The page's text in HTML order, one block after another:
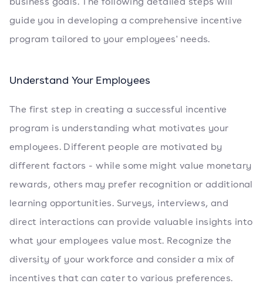
guide you in developing a comprehensive incentive
program tailored to your employees' needs.
Understand Your Employees
The first step in creating a successful incentive
program is understanding what motivates your
employees. Different people are motivated by
different factors - while some might value monetary
rewards, others may prefer recognition or additional
learning opportunities. Surveys, interviews, and
direct interactions can provide valuable insights into
what your employees value most. Recognize the
diversity of your workforce and consider a mix of
incentives that can cater to various preferences.